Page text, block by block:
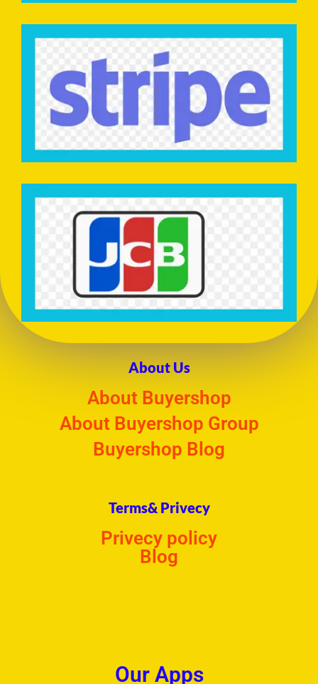
About Us
About Buyershop
About Buyershop Group
Buyershop Blog
Terms& Privecy
Privecy policy
Blog
Our Apps